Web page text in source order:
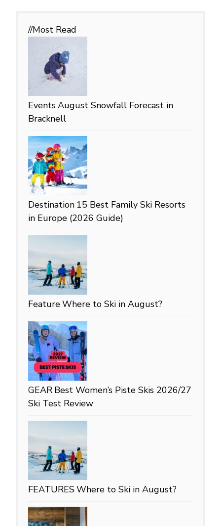
//Most Read
EventsAugust Snowfall Forecast in
Bracknell
Destination 15 Best Family Ski Resorts
in Europe (2026 Guide)
FeatureWhere to Ski in August?
GEAR Best Women’s Piste Skis 2026/27
Ski Test Review
FEATURESWhere to Ski in August?